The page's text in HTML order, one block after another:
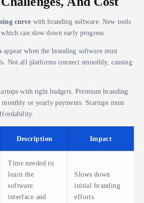
curve with branding software. New tools
can slow down early progress.
appear when the branding software must
Not all platforms connect smoothly, causing
with tight budgets. Premium branding
or yearly payments. Startups must
Description Impact
Time needed to
learn the
software
interface and
Slows down
initial branding
efforts